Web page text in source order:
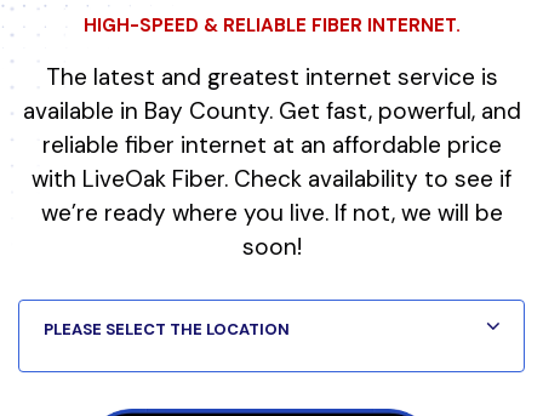
HIGH-SPEED & RELIABLE FIBER INTERNET.
The latest and greatest internet service is
available in Bay County. Get fast, powerful, and
reliable fiber internet at an affordable price
with LiveOak Fiber. Check availability to see if
we’re ready where you live. If not, we will be
soon!